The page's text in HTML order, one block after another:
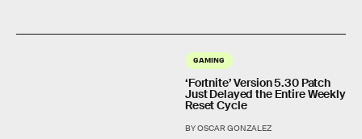
GAMING
‘Fortnite’ Version 5.30 Patch
Just Delayed the Entire Weekly
Reset Cycle
BY OSCAR GONZALEZ